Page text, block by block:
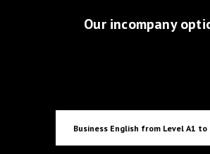
Zakelijk Engels
COO RET
Our incompany
Business English from Level A1 to